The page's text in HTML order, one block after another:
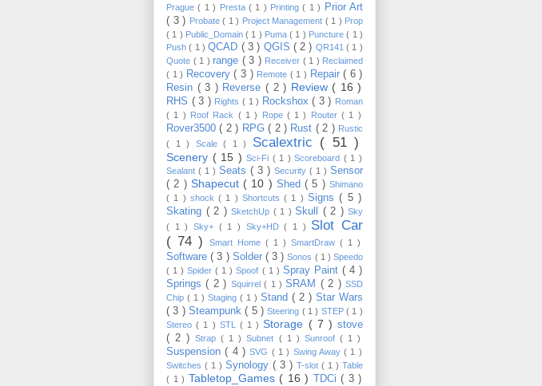
Prague( 1 ) Presta ( 1 ) Printing( 1 )
Prior Art
( 3 ) Probate ( 1 ) Project Management ( 1 ) Prop
( 1 ) Public_Domain( 1 ) Puma( 1 ) Puncture( 1 )
Push( 1 )QCAD ( 3 ) QGIS ( 2 ) QR141( 1 )
Quote ( 1 ) range ( 3 ) Receiver ( 1 ) Reclaimed
( 1 ) Recovery( 3 ) Remote ( 1 ) Repair( 6 )
Resin ( 3 ) Reverse ( 2 ) Review ( 16 )
RHS ( 3 ) Rights ( 1 ) Rockshox( 3 ) Roman
( 1 ) Roof Rack ( 1 ) Rope ( 1 ) Router( 1 )
Rover3500( 2 ) RPG( 2 ) Rust ( 2 ) Rustic
( 1 ) Scale( 1 ) Scalextric ( 51 )
Scenery ( 15 ) Sci-Fi ( 1 ) Scoreboard ( 1 )
Sealant ( 1 ) Seats ( 3 ) Security ( 1 ) Sensor
( 2 ) Shapecut ( 10 ) Shed( 5 )Shimano
( 1 ) shock( 1 ) Shortcuts( 1 ) Signs( 5 )
Skating ( 2 ) SketchUp ( 1 ) Skull ( 2 ) Sky
( 1 ) Sky+ ( 1 ) Sky+HD( 1 ) Slot Car
( 74 )
Smart Home ( 1 ) SmartDraw ( 1 )
Software( 3 ) Solder ( 3 )Sonos ( 1 )Speedo
( 1 )Spider( 1 )Spoof ( 1 ) Spray Paint ( 4 )
Springs( 2 ) Squirrel( 1 )SRAM ( 2 )SSD
Chip ( 1 ) Staging ( 1 ) Stand ( 2 ) Star Wars
( 3 ) Steampunk( 5 )Steering ( 1 ) STEP( 1 )
Stereo( 1 ) STL ( 1 )Storage ( 7 )stove
( 2 )Strap( 1 )Subnet ( 1 ) Sunroof ( 1 )
Suspension( 4 )SVG ( 1 ) Swing Away( 1 )
Switches ( 1 ) Synology ( 3 ) T-slot ( 1 ) Table
( 1 ) Tabletop_Games ( 16 ) TDCi( 3 )